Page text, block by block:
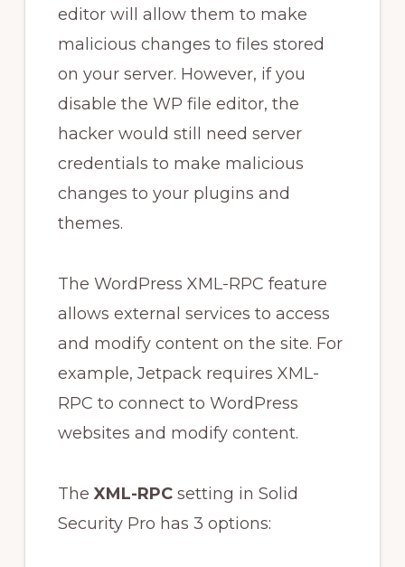
editor will allow them to make
malicious changes to files stored
on your server. However, if you
disable the WP file editor, the
hacker would still need server
credentials to make malicious
changes to your plugins and
themes.
The WordPress XML-RPC feature
allows external services to access
and modify content on the site. For
example, Jetpack requires XML-
RPC to connect to WordPress
websites and modify content.
The XML-RPCsetting in Solid
Security Pro has 3 options: